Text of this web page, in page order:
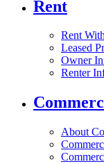
Rent
Rent
Leased
Owner
Renter
About